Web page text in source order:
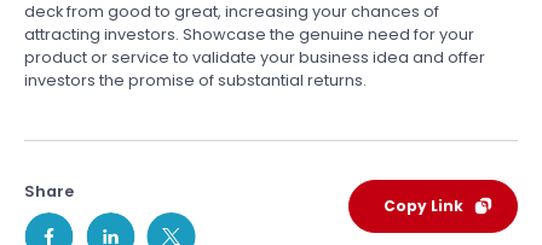
deck from good to great, increasing your chances of
attracting investors. Showcase the genuine need for your
product or service to validate your business idea and offer
investors the promise of substantial returns.
Share
Copy Link